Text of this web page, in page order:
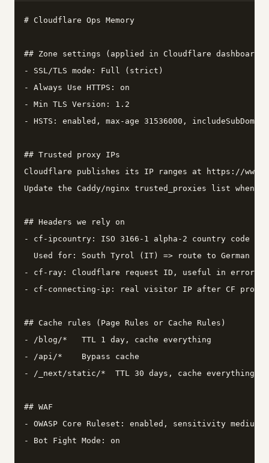
# Cloudflare Ops Memory
## Zone settings (applied in Cloudflare dashboard)
- SSL/TLS mode: Full (strict)
- Always Use HTTPS: on
- Min TLS Version: 1.2
- HSTS: enabled, max-age 31536000,
## Trusted proxy IPs
Cloudflare publishes its IP ranges at https://
Update the Caddy/nginx trusted_proxies list
## Headers we rely on
- cf-ipcountry: ISO 3166-1 alpha-2 country code
Used for: South Tyrol (IT) => route to German
- cf-ray: Cloudflare request ID, useful in error
- cf-connecting-ip: real visitor IP after CF proxy
## Cache rules (Page Rules or Cache Rules)
- /blog/*   TTL 1 day, cache everything
- /api/*    Bypass cache
- /_next/static/*  TTL 30 days, cache everything
## WAF
- OWASP Core Ruleset: enabled, sensitivity medium
- Bot Fight Mode: on